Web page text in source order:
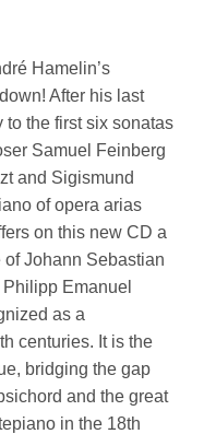
Hamelin’s
After his last
the first six sonatas
Samuel Feinberg
and Sigismund
of opera arias
on this new CD a
Johann Sebastian
Emanuel
as a
centuries. It is the
bridging the gap
and the great
in the 18th